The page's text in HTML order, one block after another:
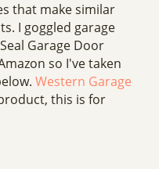
that make similar
I goggled garage
Garage Door
so I've taken
Western Garage
this is for